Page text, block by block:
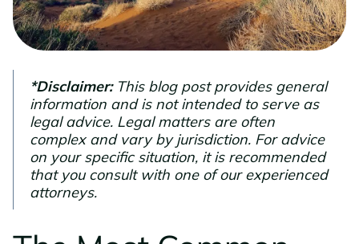
*Disclaimer: This blog post provides general
information and is not intended to serve as
legal advice. Legal matters are often
complex and vary by jurisdiction. For advice
on your specific situation, it is recommended
that you consult with one of our experienced
attorneys.